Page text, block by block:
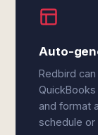
Auto-
Redbird
and format
schedule or